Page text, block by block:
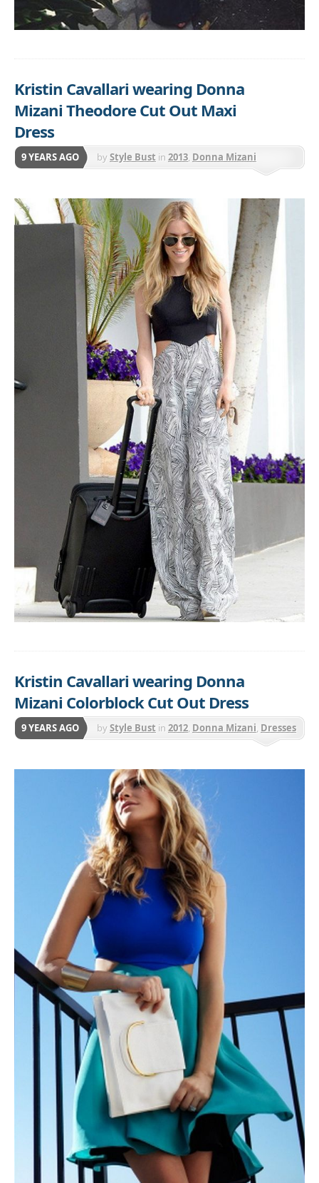
Kristin Cavallari wearing Donna
Mizani Theodore Cut Out Maxi
Dress
9 YEARS AGO byStyle Bust in 2013, Donna Mizani
Kristin Cavallari wearing Donna
Mizani Colorblock Cut Out Dress
9 YEARS AGO byStyle Bust in 2012, Donna Mizani, Dresses